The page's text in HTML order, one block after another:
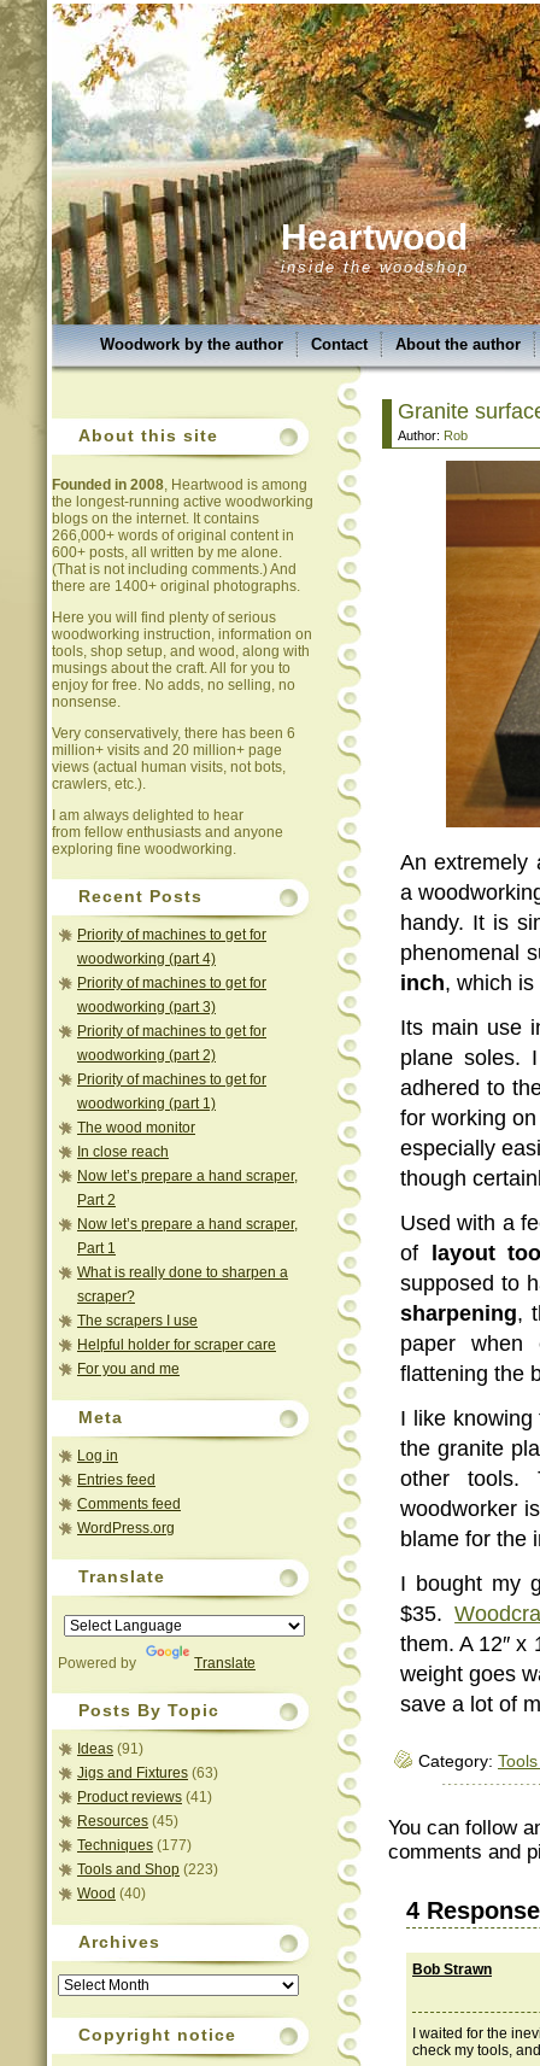
Heartwood
inside the woodshop
Woodwork by the author Contact About the author
About this site
Founded in 2008, Heartwood is among
the longest-running active woodworking
blogs on the internet. It contains
266,000+ words of original content in
600+ posts, all written by me alone.
(That is not including comments.) And
there are 1400+ original photographs.
Here you will find plenty of serious
woodworking instruction, information on
tools, shop setup, and wood, along with
musings about the craft. All for you to
enjoy for free. No adds, no selling, no
nonsense.
Very conservatively, there has been 6
million+ visits and 20 million+ page
views (actual human visits, not bots,
crawlers, etc.).
I am always delighted to hear
from fellow enthusiasts and anyone
exploring fine woodworking.
Recent Posts
Priority of machines to get for
woodworking (part 4)
Priority of machines to get for
woodworking (part 3)
Priority of machines to get for
woodworking (part 2)
Priority of machines to get for
woodworking (part 1)
The wood monitor
In close reach
Now let’s prepare a hand scraper,
Part 2
Now let’s prepare a hand scraper,
Part 1
What is really done to sharpen a
scraper?
The scrapers I use
Helpful holder for scraper care
For you and me
Meta
Log in
Entries feed
Comments feed
WordPress.org
Translate
Powered by Translate
Posts By Topic
Ideas (91)
Jigs and Fixtures (63)
Product reviews (41)
Resources (45)
Techniques (177)
Tools and Shop (223)
Wood (40)
Archives
Archives
Copyright notice
Granite
Author: Rob
An extremely
a
handy. It is
phenomenal
inch, which
Its main use
plane soles.
adhered to
for working
especially
though
Used with a
of
layout
supposed to
sharpening,
paper when
flattening the
I like
the granite
other tools.
woodworker
blame for the
I bought my
$35.
them. A 12″ x
weight goes
save a lot of
Category:
You can follow
comments and
4
Bob Strawn
I waited for the
check my tools,